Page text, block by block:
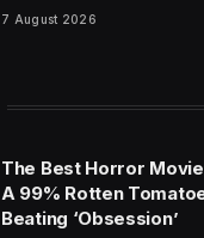
7 August 2026
The Best Horror
A 99% Rotten
Beating ‘Obsession’